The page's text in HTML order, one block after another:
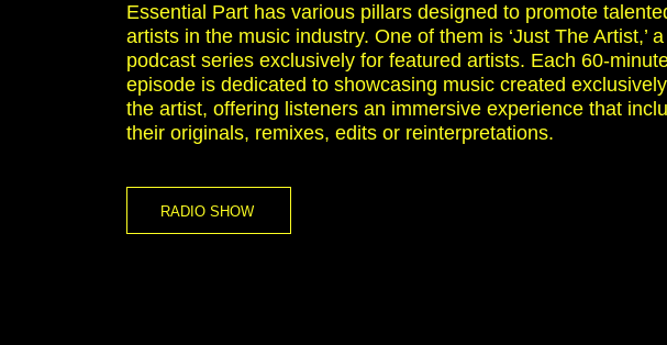
Essential Part has various pillars designed to promote
artists in the music industry. One of them is ‘Just The Artist,’ a
podcast series exclusively for featured artists. Each 60-
episode is dedicated to showcasing music created
the artist, offering listeners an immersive experience that
their originals, remixes, edits or reinterpretations.
RADIO SHOW